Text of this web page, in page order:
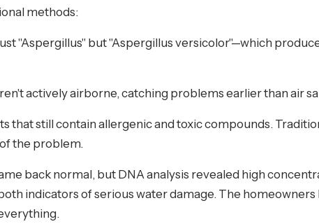
methods:
"Aspergillus" but "Aspergillus versicolor"—which
actively airborne, catching problems earlier than air
that still contain allergenic and toxic compounds.
the problem.
back normal, but DNA analysis revealed high
indicators of serious water damage. The